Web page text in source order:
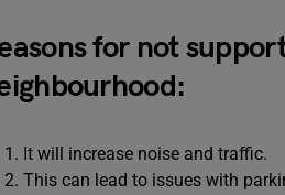
for not
It will increase noise and traffic.
This can lead to issues with